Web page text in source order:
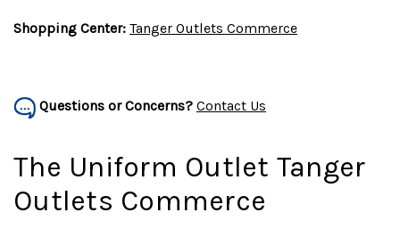
Shopping Center: Tanger Outlets Commerce
Questions or Concerns? Contact Us
The Uniform Outlet Tanger
Outlets Commerce